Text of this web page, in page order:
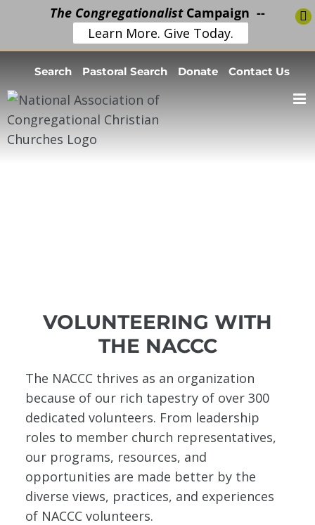
content
Search Pastoral Search Donate Contact Us
VOLUNTEERING WITH
THE NACCC
The NACCC thrives as an organization
because of our rich tapestry of over 300
dedicated volunteers. From leadership
roles to member church representatives,
our programs, resources, and
opportunities are made better by the
diverse views, practices, and experiences
of NACCC volunteers.
The CongregationalistCampaign --
Learn More. Give Today.